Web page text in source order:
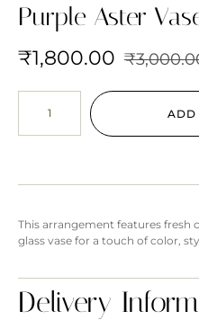
Purple Aster
₹
₹1,800.00
ADD
This arrangement features fresh
glass vase for a touch of color,
Delivery